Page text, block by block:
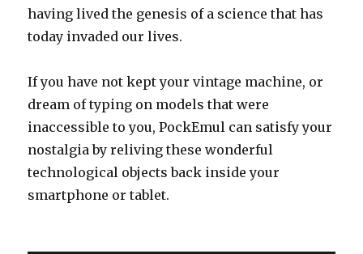
having lived the genesis of a science that has
today invaded our lives.
If you have not kept your vintage machine, or
dream of typing on models that were
inaccessible to you, PockEmul can satisfy your
nostalgia by reliving these wonderful
technological objects back inside your
smartphone or tablet.